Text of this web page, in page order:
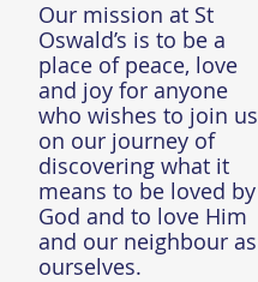
Our mission at St
Oswald’s is to be a
place of peace, love
and joy for anyone
who wishes to join us
on our journey of
discovering what it
means to be loved by
God and to love Him
and our neighbour as
ourselves.